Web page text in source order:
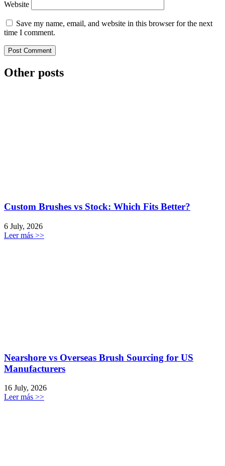
Website
Save my name, email, and website in this browser for the next
time I comment.
Other posts
Custom Brushes vs Stock: Which Fits Better?
6 July, 2026
Leer más >>
Nearshore vs Overseas Brush Sourcing for US
Manufacturers
16 July, 2026
Leer más >>